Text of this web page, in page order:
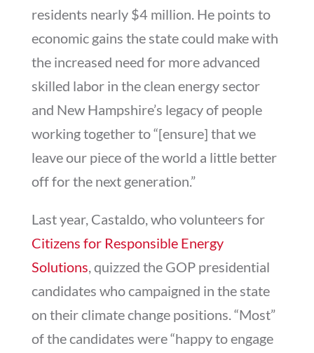
residents nearly $4 million. He points to
economic gains the state could make with
the increased need for more advanced
skilled labor in the clean energy sector
and New Hampshire’s legacy of people
working together to “[ensure] that we
leave our piece of the world a little better
off for the next generation.”
Last year, Castaldo, who volunteers for
Citizens for Responsible Energy
Solutions, quizzed the GOP presidential
candidates who campaigned in the state
on their climate change positions. “Most”
of the candidates were “happy to engage